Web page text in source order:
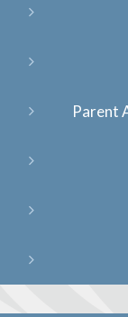
Parent